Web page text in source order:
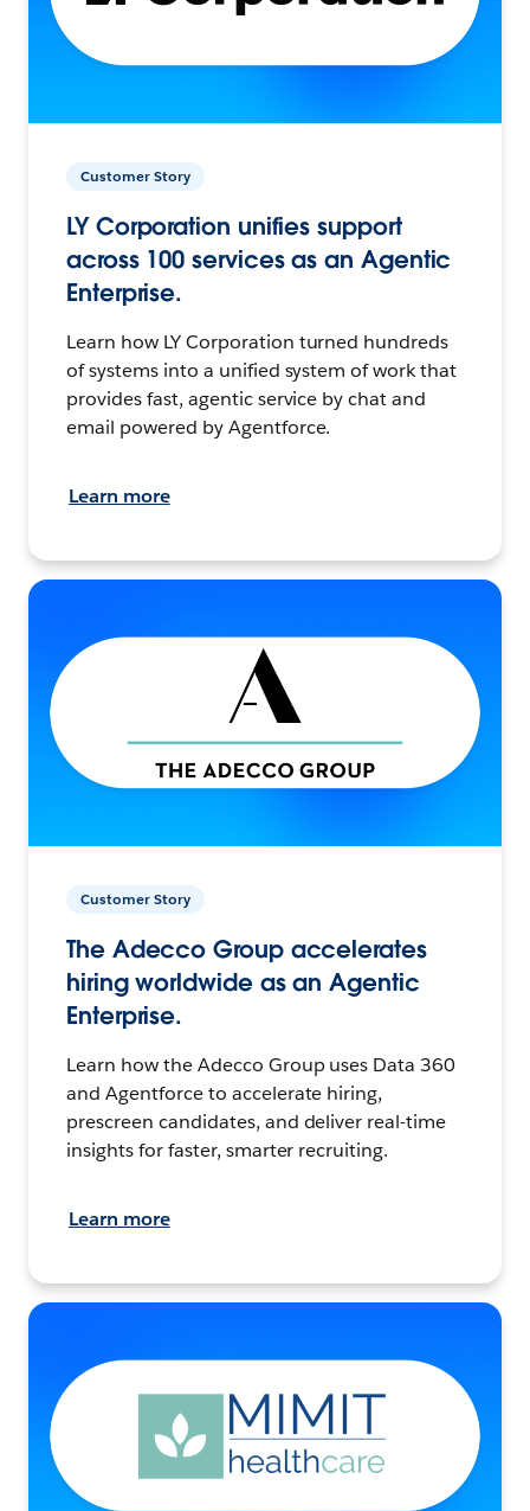
Customer Story
LY Corporation unifies support
across 100 services as an Agentic
Enterprise.
Learn how LY Corporation turned hundreds
of systems into a unified system of work that
provides fast, agentic service by chat and
email powered by Agentforce.
Learn more
Customer Story
The Adecco Group accelerates
hiring worldwide as an Agentic
Enterprise.
Learn how the Adecco Group uses Data 360
and Agentforce to accelerate hiring,
prescreen candidates, and deliver real-time
insights for faster, smarter recruiting.
Learn more